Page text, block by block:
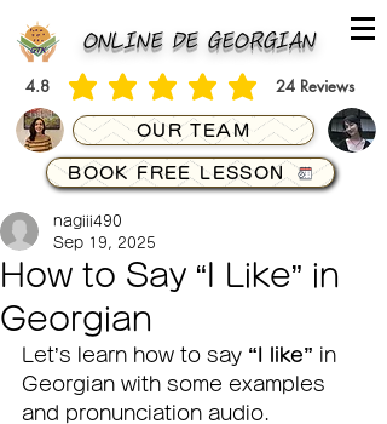
ONLINE DE GEORGIAN
4.8 24 Reviews
average rating is 4.8 out of 5, based on 24 votes,
OUR TEAM
BOOK FREE LESSON
How to Say “I Like” in
Georgian
nagiii490
Sep 19, 2025
Let’s learn how to say “I like” in
Georgian with some examples
and pronunciation audio.